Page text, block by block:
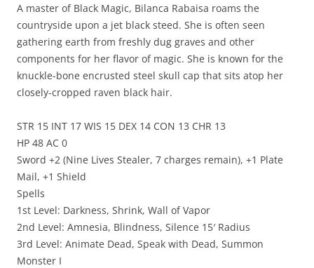
A master of Black Magic, Bilanca Rabaisa roams the
countryside upon a jet black steed. She is often seen
gathering earth from freshly dug graves and other
components for her flavor of magic. She is known for the
knuckle-bone encrusted steel skull cap that sits atop her
closely-cropped raven black hair.
STR 15 INT 17 WIS 15 DEX 14 CON 13 CHR 13
HP 48 AC 0
Sword +2 (Nine Lives Stealer, 7 charges remain), +1 Plate
Mail, +1 Shield
Spells
1st Level: Darkness, Shrink, Wall of Vapor
2nd Level: Amnesia, Blindness, Silence 15′ Radius
3rd Level: Animate Dead, Speak with Dead, Summon
Monster I